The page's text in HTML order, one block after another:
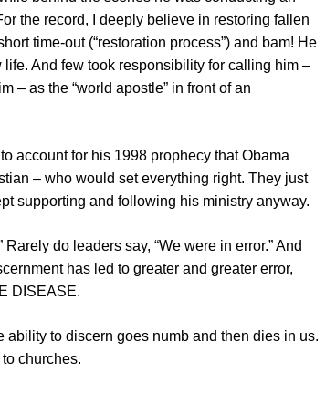
the record, I deeply believe in restoring fallen
time-out (“restoration process”) and bam! He
And few took responsibility for calling him –
– as the “world apostle” in front of an
account for his 1998 prophecy that Obama
– who would set everything right. They just
supporting and following his ministry anyway.
do leaders say, “We were in error.” And
has led to greater and greater error,
DISEASE.
ability to discern goes numb and then dies in us.
churches.